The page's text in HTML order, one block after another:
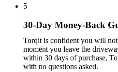
5
30-Day Money-Back
Torqit is confident you will
moment you leave the
within 30 days of purchase,
with no questions asked.